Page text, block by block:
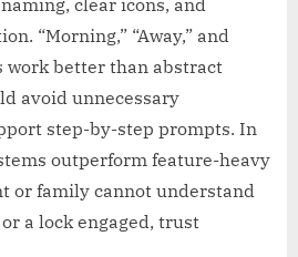
“Morning,” “Away,” and
work better than abstract
avoid unnecessary
step-by-step prompts. In
outperform feature-heavy
or family cannot understand
a lock engaged, trust